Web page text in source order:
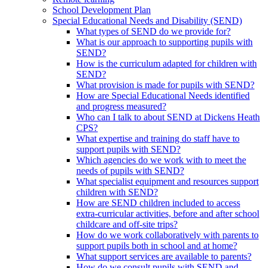
School Development Plan
Special Educational Needs and Disability (SEND)
What types of SEND do we provide for?
What is our approach to supporting pupils with
SEND?
How is the curriculum adapted for children with
SEND?
What provision is made for pupils with SEND?
How are Special Educational Needs identified
and progress measured?
Who can I talk to about SEND at Dickens Heath
CPS?
What expertise and training do staff have to
support pupils with SEND?
Which agencies do we work with to meet the
needs of pupils with SEND?
What specialist equipment and resources support
children with SEND?
How are SEND children included to access
extra-curricular activities, before and after school
childcare and off-site trips?
How do we work collaboratively with parents to
support pupils both in school and at home?
What support services are available to parents?